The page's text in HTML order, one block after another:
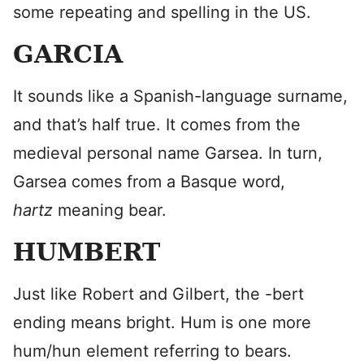
some repeating and spelling in the US.
GARCIA
It sounds like a Spanish-language surname,
and that’s half true. It comes from the
medieval personal name Garsea. In turn,
Garsea comes from a Basque word,
hartz meaning bear.
HUMBERT
Just like Robert and Gilbert, the -bert
ending means bright. Hum is one more
hum/hun element referring to bears.